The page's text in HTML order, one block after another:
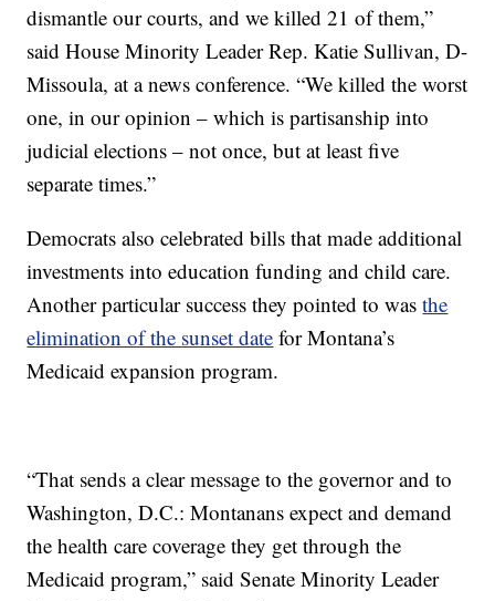
dismantle our courts, and we killed 21 of them,”
said House Minority Leader Rep. Katie Sullivan, D-
Missoula, at a news conference. “We killed the worst
one, in our opinion – which is partisanship into
judicial elections – not once, but at least five
separate times.”
Democrats also celebrated bills that made additional
investments into education funding and child care.
Another particular success they pointed to wasthe
elimination of the sunset date for Montana’s
Medicaid expansion program.
“That sends a clear message to the governor and to
Washington, D.C.: Montanans expect and demand
the health care coverage they get through the
Medicaid program,” said Senate Minority Leader